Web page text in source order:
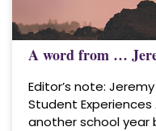
A word from …
Editor’s note:
Student
another school year